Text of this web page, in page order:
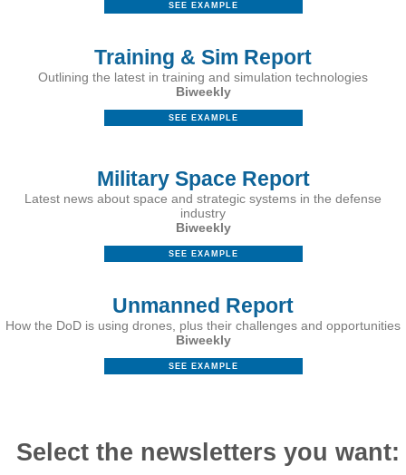
SEE EXAMPLE
Training & Sim Report
Outlining the latest in training and simulation technologies
Biweekly
SEE EXAMPLE
Military Space Report
Latest news about space and strategic systems in the defense
industry
Biweekly
SEE EXAMPLE
Unmanned Report
How the DoD is using drones, plus their challenges and opportunities
Biweekly
SEE EXAMPLE
Select the newsletters you want: